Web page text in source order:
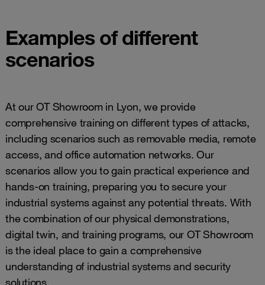
Examples of different
scenarios
At our OT Showroom in Lyon, we provide
comprehensive training on different types of attacks,
including scenarios such as removable media, remote
access, and office automation networks. Our
scenarios allow you to gain practical experience and
hands-on training, preparing you to secure your
industrial systems against any potential threats. With
the combination of our physical demonstrations,
digital twin, and training programs, our OT Showroom
is the ideal place to gain a comprehensive
understanding of industrial systems and security
solutions.